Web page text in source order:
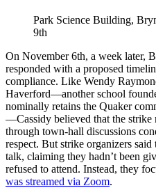
Park Science Building,
9th
On November 6th, a week later,
responded with a proposed
compliance. Like Wendy
Haverford—another school
nominally retains the Quaker
—Cassidy believed that the strike
through town-hall discussions
respect. But strike organizers
talk, claiming they hadn’t been
refused to attend. Instead, they
was streamed via Zoom.